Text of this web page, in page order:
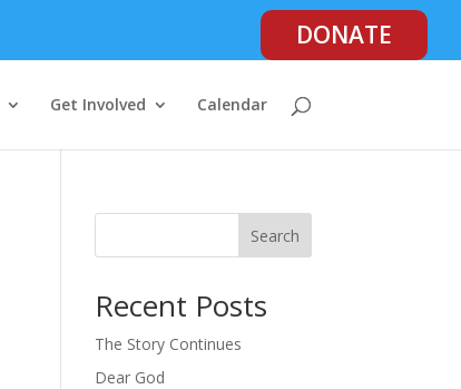
DONATE
Get Involved Calendar
Search
Recent Posts
The Story Continues
Dear God